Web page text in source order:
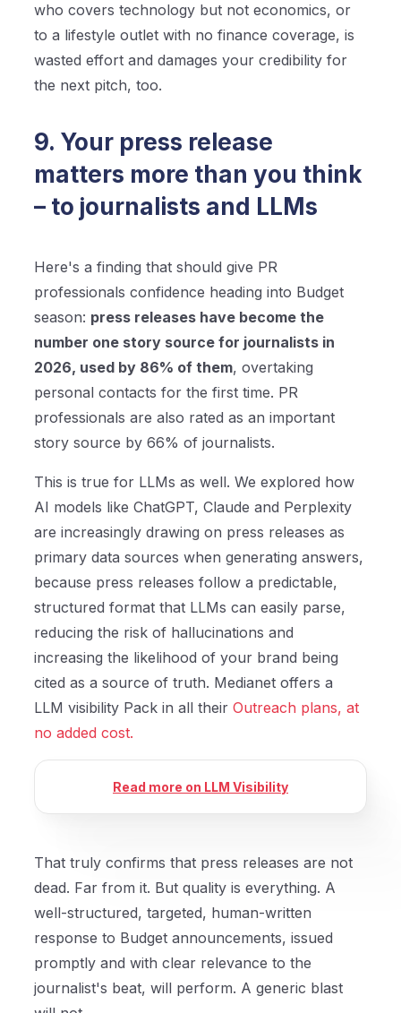
who covers technology but not economics, or
to a lifestyle outlet with no finance coverage, is
wasted effort and damages your credibility for
the next pitch, too.
9. Your press release
matters more than you think
– to journalists and LLMs
Here's a finding that should give PR
professionals confidence heading into Budget
season: press releases have become the
number one story source for journalists in
2026, used by 86% of them, overtaking
personal contacts for the first time. PR
professionals are also rated as an important
story source by 66% of journalists.
This is true for LLMs as well. We explored how
AI models like ChatGPT, Claude and Perplexity
are increasingly drawing on press releases as
primary data sources when generating answers,
because press releases follow a predictable,
structured format that LLMs can easily parse,
reducing the risk of hallucinations and
increasing the likelihood of your brand being
cited as a source of truth. Medianet offers a
LLM visibility Pack in all theirOutreach plans, at
no added cost.
Read more on LLM Visibility
That truly confirms that press releases are not
dead. Far from it. But quality is everything. A
well-structured, targeted, human-written
response to Budget announcements, issued
promptly and with clear relevance to the
journalist's beat, will perform. A generic blast